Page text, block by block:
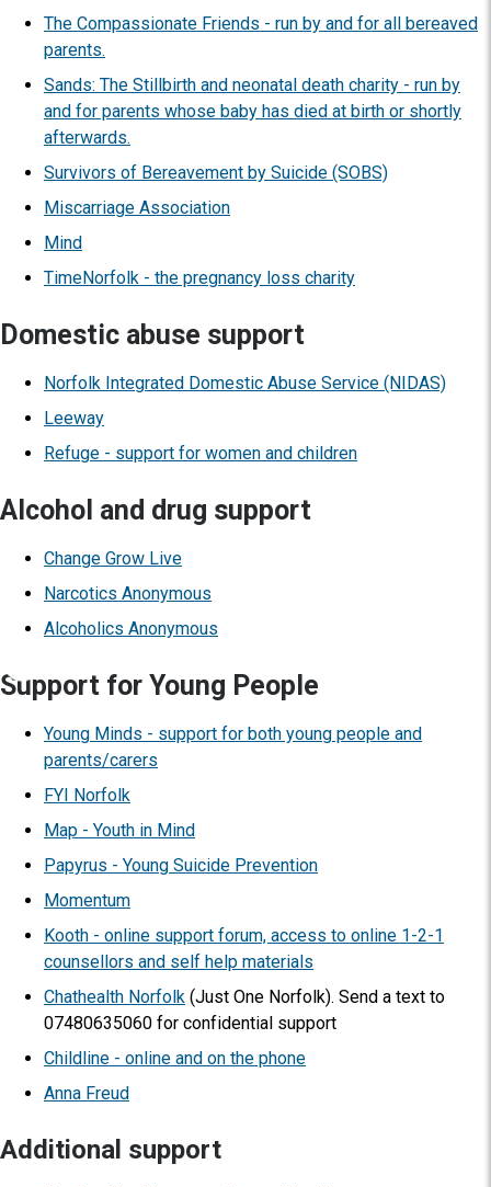
The Compassionate Friends - run by and for all bereaved
parents.
Sands: The Stillbirth and neonatal death charity - run by
and for parents whose baby has died at birth or shortly
afterwards.
Survivors of Bereavement by Suicide (SOBS)
Miscarriage Association
Mind
TimeNorfolk - the pregnancy loss charity
Domestic abuse support
Norfolk Integrated Domestic Abuse Service (NIDAS)
Leeway
Refuge - support for women and children
Alcohol and drug support
Change Grow Live
Narcotics Anonymous
Alcoholics Anonymous
Support for Young People
Young Minds - support for both young people and
parents/carers
FYI Norfolk
Map - Youth in Mind
Papyrus - Young Suicide Prevention
Momentum
Kooth - online support forum, access to online 1-2-1
counsellors and self help materials
Chathealth Norfolk (Just One Norfolk). Send a text to
07480635060 for confidential support
Childline - online and on the phone
Anna Freud
Additional support